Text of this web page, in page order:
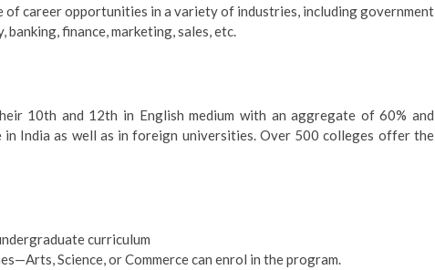
of career opportunities in a variety of industries, including government
finance, marketing, sales, etc.
10th and 12th in English medium with an aggregate of 60% and
in India as well as in foreign universities. Over 500 colleges offer the
curriculum
Science, or Commerce can enrol in the program.